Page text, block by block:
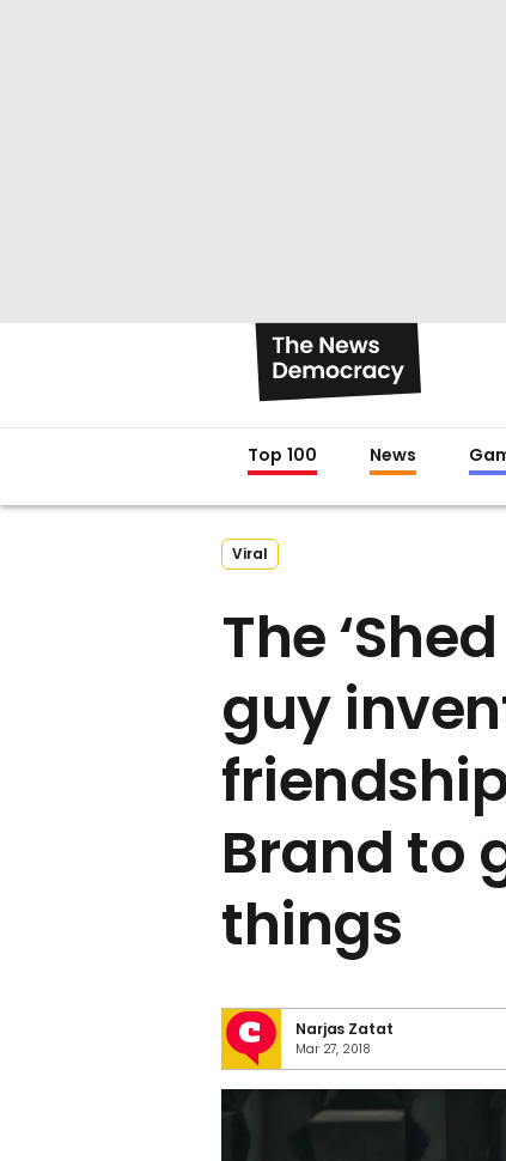
Top 100 News
Viral
The
guy
Brand to
things
Narjas Zatat
Mar 27, 2018